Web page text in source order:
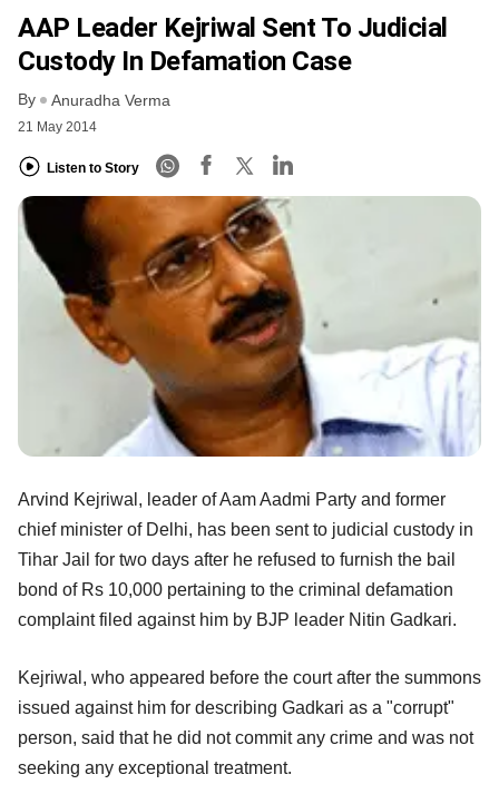
AAP Leader Kejriwal Sent To Judicial
Custody In Defamation Case
By Anuradha Verma
21 May 2014
Listen to Story
Arvind Kejriwal, leader of Aam Aadmi Party and former
chief minister of Delhi, has been sent to judicial custody in
Tihar Jail for two days after he refused to furnish the bail
bond of Rs 10,000 pertaining to the criminal defamation
complaint filed against him by BJP leader Nitin Gadkari.
Kejriwal, who appeared before the court after the summons
issued against him for describing Gadkari as a "corrupt"
person, said that he did not commit any crime and was not
seeking any exceptional treatment.